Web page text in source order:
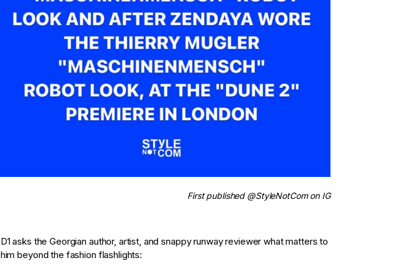
First published @StyleNotCom on IG
D1 asks the Georgian author, artist, and snappy runway reviewer what matters to
him beyond the fashion flashlights: